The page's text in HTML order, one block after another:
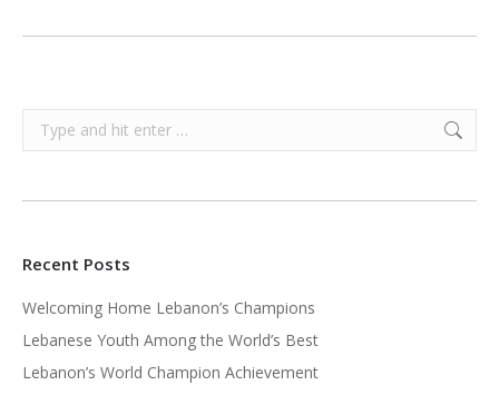
Search:
Recent Posts
Welcoming Home Lebanon’s Champions
Lebanese Youth Among the World’s Best
Lebanon’s World Champion Achievement